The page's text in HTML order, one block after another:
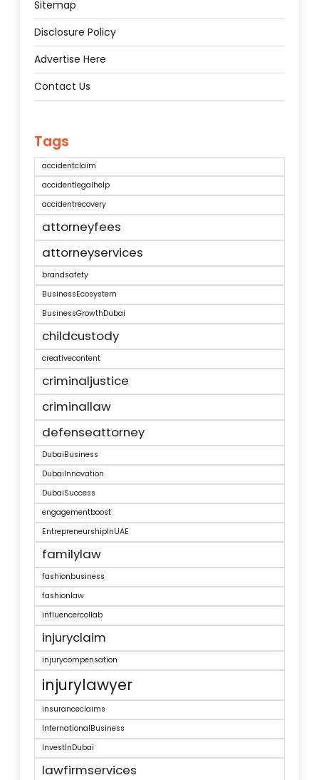
Sitemap
Disclosure Policy
Advertise Here
Contact Us
Tags
accidentclaim
accidentlegalhelp
accidentrecovery
attorneyfees
attorneyservices
brandsafety
BusinessEcosystem
BusinessGrowthDubai
childcustody
creativecontent
criminaljustice
criminallaw
defenseattorney
DubaiBusiness
DubaiInnovation
DubaiSuccess
engagementboost
EntrepreneurshipInUAE
familylaw
fashionbusiness
fashionlaw
influencercollab
injuryclaim
injurycompensation
injurylawyer
insuranceclaims
InternationalBusiness
InvestInDubai
lawfirmservices